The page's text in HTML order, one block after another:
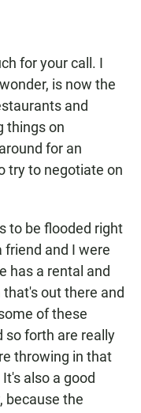
for your call. I
is now the
and
things on
for an
try to negotiate on
to be flooded right
and I were
has a rental and
out there and
of these
so forth are really
throwing in that
also a good
because the